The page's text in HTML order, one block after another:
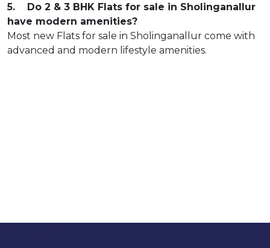
5. Do 2 & 3 BHK Flats for sale in Sholinganallur
have modern amenities?
Most new Flats for sale in Sholinganallur come with
advanced and modern lifestyle amenities.